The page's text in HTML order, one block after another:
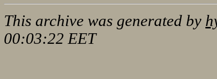
This archive was generated by
00:03:22 EET